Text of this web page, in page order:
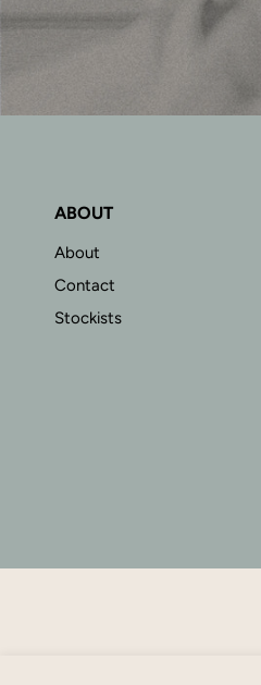
ABOUT
About
Contact
Stockists